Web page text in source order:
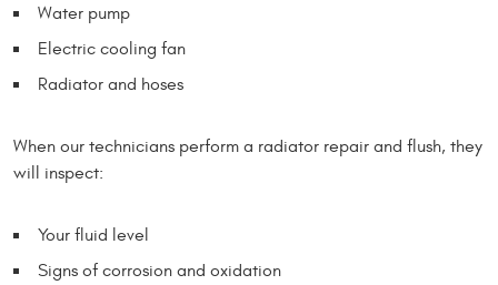
Water pump
Electric cooling fan
Radiator and hoses
When our technicians perform a radiator repair and flush, they
will inspect:
Your fluid level
Signs of corrosion and oxidation